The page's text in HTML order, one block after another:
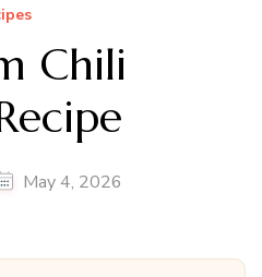
Chili
May 4, 2026